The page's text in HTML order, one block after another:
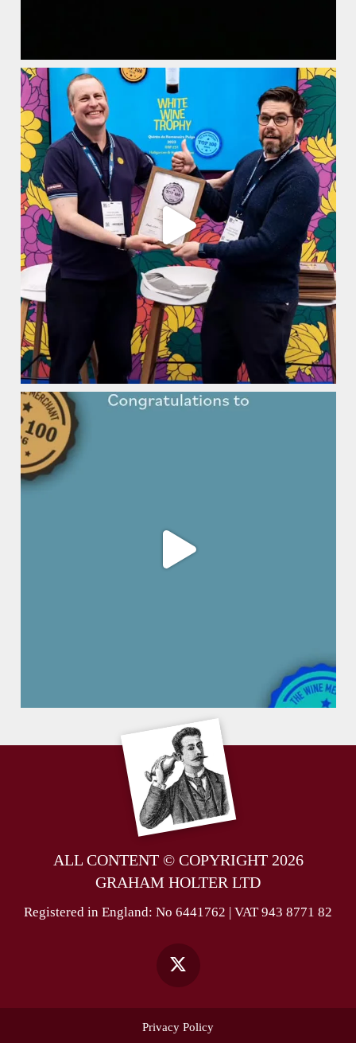
ALL CONTENT © COPYRIGHT 2026
GRAHAM HOLTER LTD
Registered in England: No 6441762 | VAT 943 8771 82
Privacy Policy